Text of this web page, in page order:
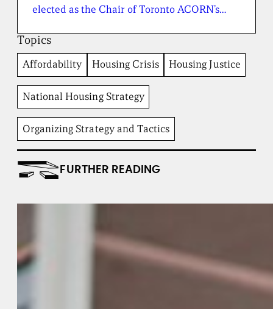
r
a
b
n
t
I
n
s
t
i
t
u
elected as the Chair of Toronto ACORN’s…
Topics
Affordability Housing Crisis Housing Justice
National Housing Strategy
Organizing Strategy and Tactics
FURTHER READING